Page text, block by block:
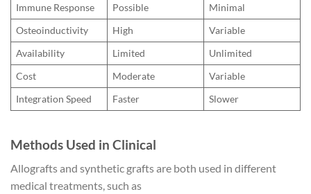
Immune Response Possible
Minimal
Osteoinductivity
High
Variable
Availability
Limited
Unlimited
Cost
Moderate
Variable
Integration Speed
Faster Slower
Methods Used in Clinical
Allografts and synthetic grafts are both used in different
medical treatments, such as